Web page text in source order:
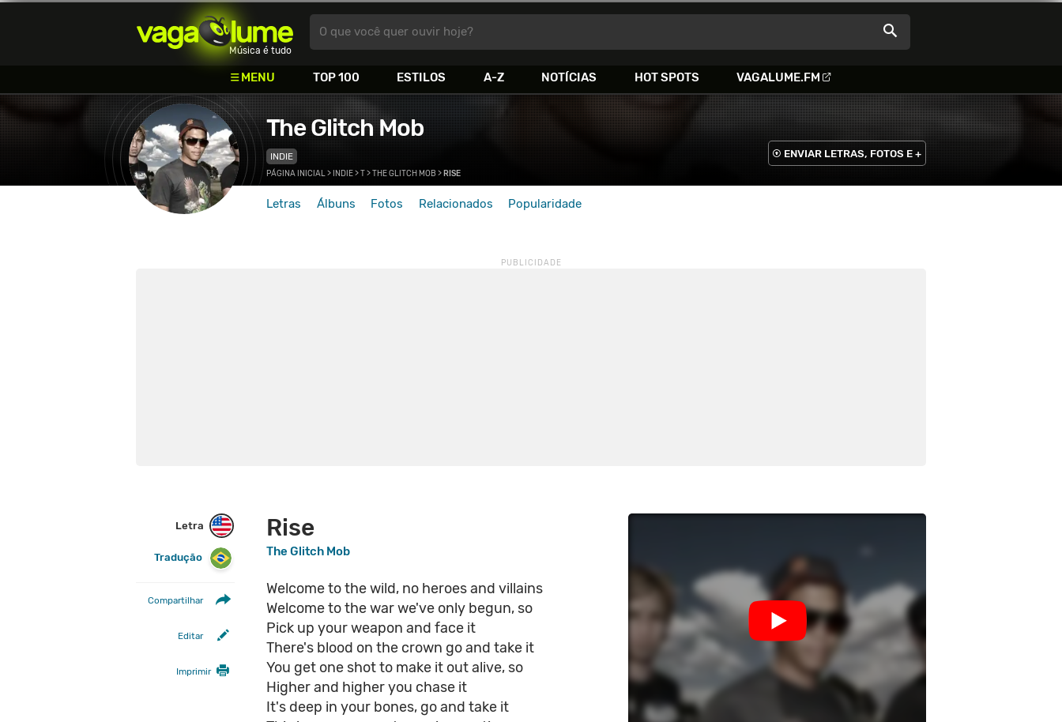
Vagalume
Música é tudo
MENU TOP 100 ESTILOS A-Z NOTÍCIAS HOT SPOTS VAGALUME.FM
O que você quer ouvir hoje?
The Glitch Mob
INDIE ENVIAR LETRAS, FOTOS E +
Letras Álbuns Fotos Relacionados Popularidade
PÁGINA INICIAL> INDIE>T>THE GLITCH MOB > RISE
Letra
Tradução
Compartilhar
Editar
Imprimir
Rise
The Glitch Mob
Welcome to the wild, no heroes and villains
Welcome to the war we've only begun, so
Pick up your weapon and face it
There's blood on the crown go and take it
You get one shot to make it out alive, so
Higher and higher you chase it
It's deep in your bones, go and take it